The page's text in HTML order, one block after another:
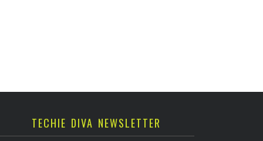
TECHIE DIVA NEWSLETTER